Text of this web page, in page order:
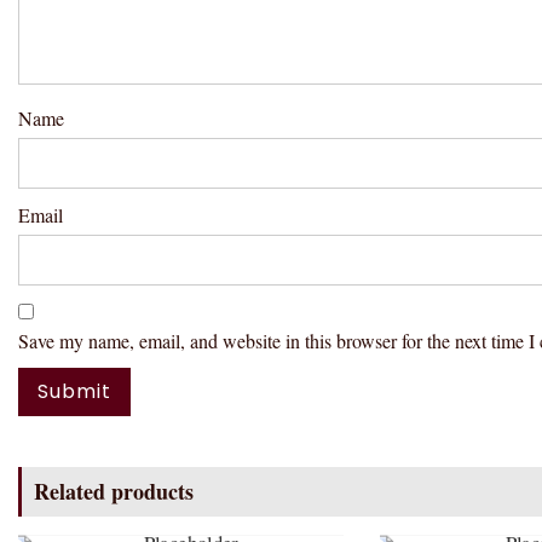
Name
Email
Save my name, email, and website in this browser for the next time I
Related products